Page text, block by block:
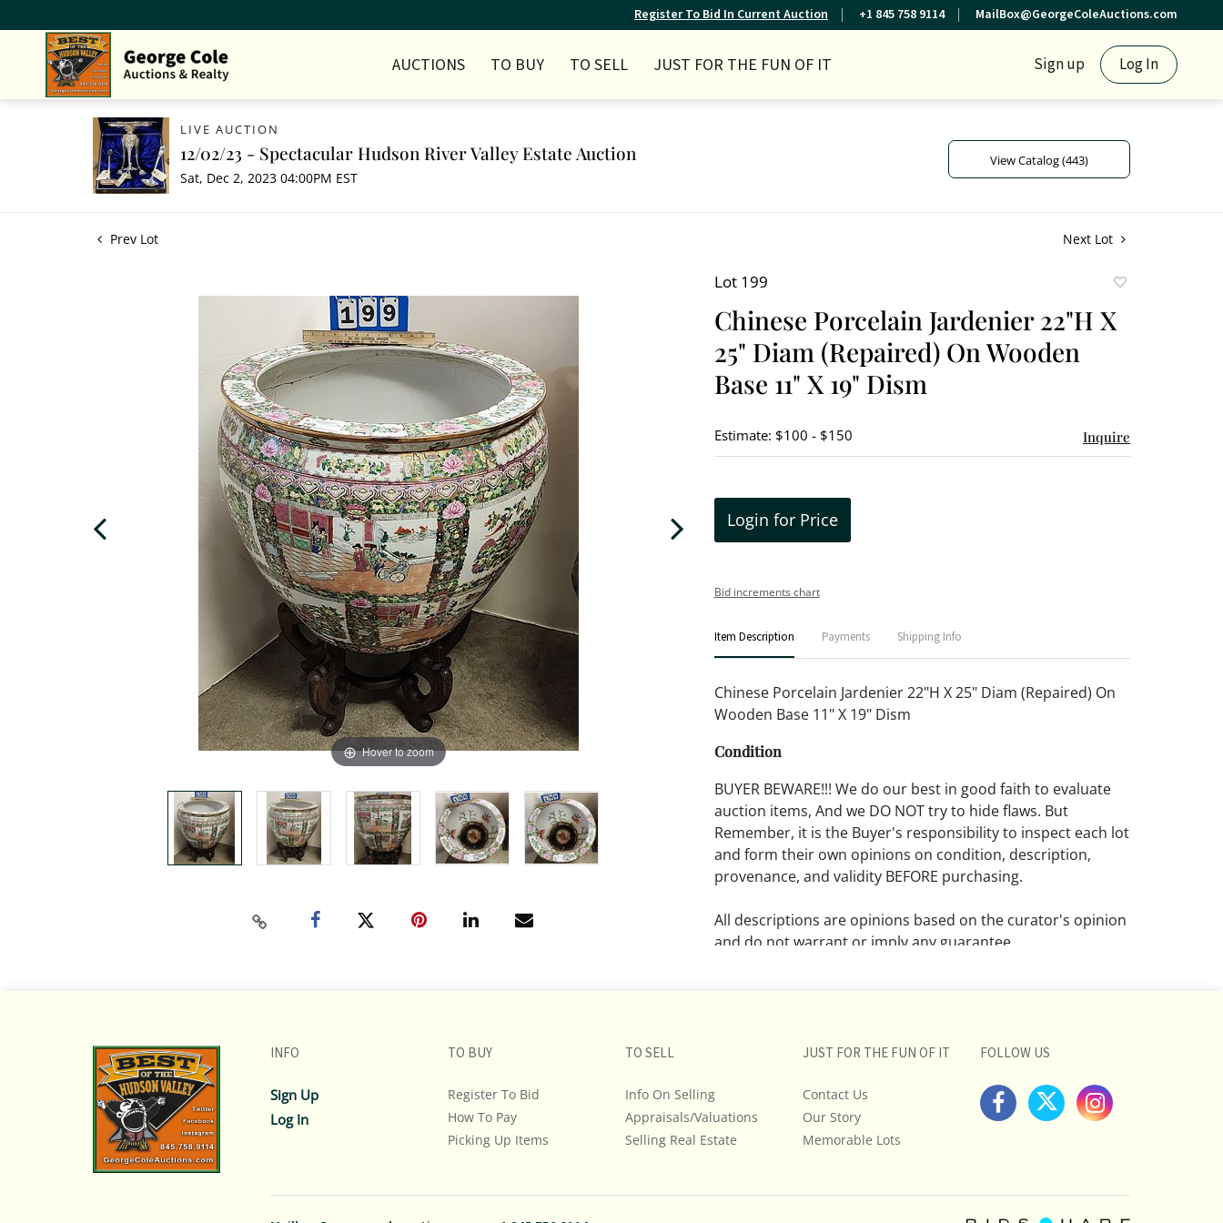
Register To Bid In Current Auction +1 845 758 9114 MailBox@GeorgeColeAuctions.com
AUCTIONS TO BUY TO SELL JUST FOR THE FUN OF IT Sign up Log In
LIVE AUCTION
12/02/23 - Spectacular Hudson River Valley Estate Auction
Sat, Dec 2, 2023 04:00PM EST
View Catalog (443)
Prev Lot Next Lot
Hover to zoom
Lot 199
favorite
Chinese Porcelain Jardenier 22"H X
25" Diam (Repaired) On Wooden
Base 11" X 19" Dism
Estimate: $100 - $150 Inquire
Login for Price
Bid increments chart
Item Description Payments Shipping Info
Chinese Porcelain Jardenier 22"H X 25" Diam (Repaired) On
Wooden Base 11" X 19" Dism
Condition
BUYER BEWARE!!! We do our best in good faith to evaluate
auction items, And we DO NOT try to hide flaws. But
Remember, it is the Buyer's responsibility to inspect each lot
and form their own opinions on condition, description,
provenance, and validity BEFORE purchasing.
All descriptions are opinions based on the curator's opinion
and do not warrant or imply any guarantee.
Please review all pictures posted on this listing and
representation and are not necessarily the product of an
intense effort focused on uncovering and exposing flaws.
We encourage buyers to request a condition report and/or
INFO
Sign Up
Log In
TO BUY
Register To Bid
How To Pay
Picking Up Items
TO SELL
Info On Selling
Appraisals/Valuations
Selling Real Estate
JUST FOR THE FUN OF IT
Contact Us
Our Story
Memorable Lots
FOLLOW US